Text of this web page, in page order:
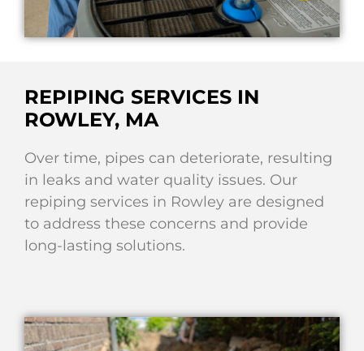
REPIPING SERVICES IN
ROWLEY, MA
Over time, pipes can deteriorate, resulting
in leaks and water quality issues. Our
repiping services in Rowley are designed
to address these concerns and provide
long-lasting solutions.